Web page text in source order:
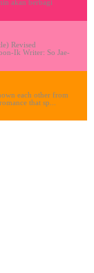
akan berbagi
Revised
Ik Writer: So Jae-
each other from
that sp...